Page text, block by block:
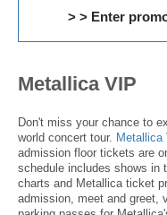
> > Enter
Metallica VIP
Don't miss your chance to
world concert tour.
admission floor tickets are
schedule includes shows in
charts and Metallica ticket
admission, meet and greet,